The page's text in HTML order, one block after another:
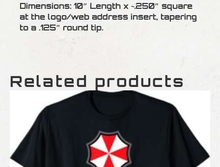
Dimensions: 10″ Length x ~.250″ square
at the logo/web address insert, tapering
to a .125″ round tip.
Related products